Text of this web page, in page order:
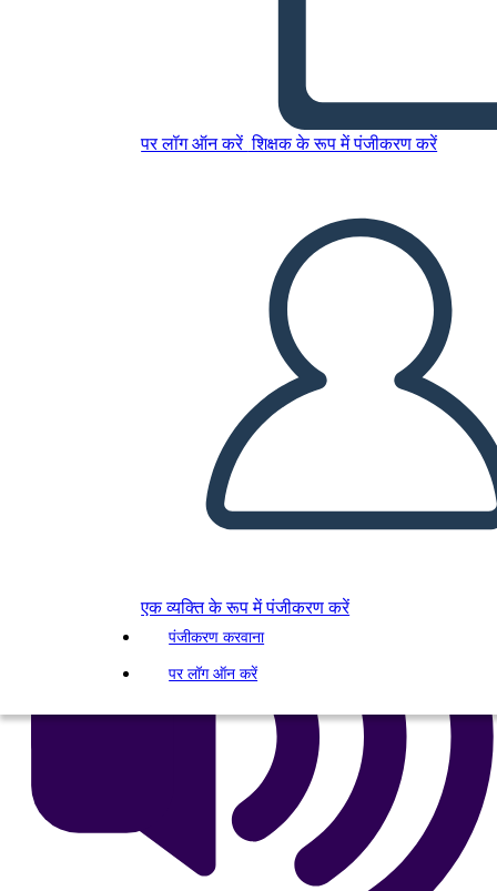
पर लॉग ऑन करें शिक्षक के रूप में पंजीकरण करें
एक व्यक्ति के रूप में पंजीकरण करें
पंजीकरण करवाना
पर लॉग ऑन करें
Mary Engle Pennington
इस स्टोरीबोर्ड को कॉपी करें
स्टोरीबोर्ड बनाएं
स्लाइड शो चलाएं